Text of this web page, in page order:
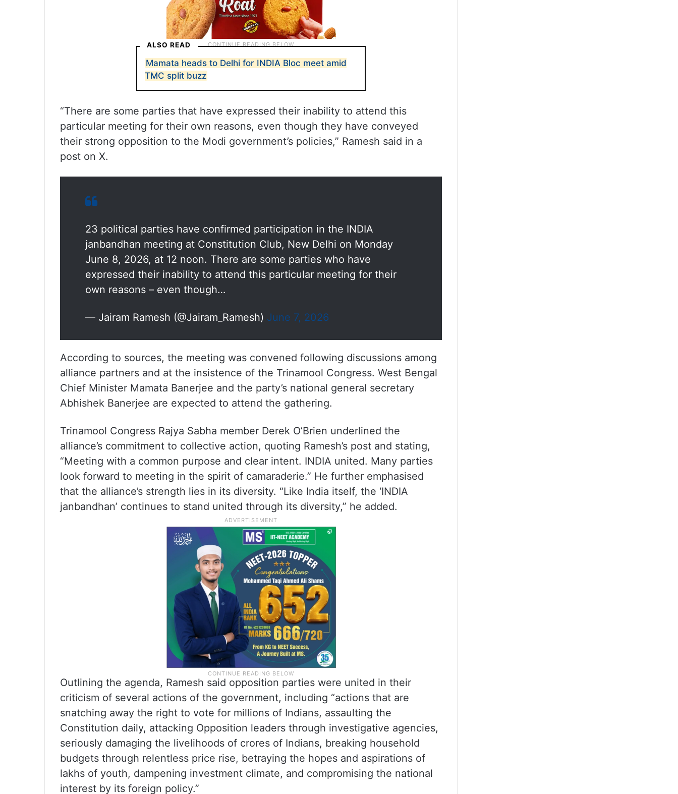
ALSO READ
Mamata heads to Delhi for INDIA Bloc meet amid
TMC split buzz
“There are some parties that have expressed their inability to attend this
particular meeting for their own reasons, even though they have conveyed
their strong opposition to the Modi government’s policies,” Ramesh said in a
post on X.
23 political parties have confirmed participation in the INDIA
janbandhan meeting at Constitution Club, New Delhi on Monday
June 8, 2026, at 12 noon. There are some parties who have
expressed their inability to attend this particular meeting for their
own reasons – even though…
— Jairam Ramesh (@Jairam_Ramesh) June 7, 2026
According to sources, the meeting was convened following discussions among
alliance partners and at the insistence of the Trinamool Congress. West Bengal
Chief Minister Mamata Banerjee and the party’s national general secretary
Abhishek Banerjee are expected to attend the gathering.
Trinamool Congress Rajya Sabha member Derek O’Brien underlined the
alliance’s commitment to collective action, quoting Ramesh’s post and stating,
“Meeting with a common purpose and clear intent. INDIA united. Many parties
look forward to meeting in the spirit of camaraderie.” He further emphasised
that the alliance’s strength lies in its diversity. “Like India itself, the ‘INDIA
janbandhan’ continues to stand united through its diversity,” he added.
Outlining the agenda, Ramesh said opposition parties were united in their
criticism of several actions of the government, including “actions that are
snatching away the right to vote for millions of Indians, assaulting the
Constitution daily, attacking Opposition leaders through investigative agencies,
seriously damaging the livelihoods of crores of Indians, breaking household
budgets through relentless price rise, betraying the hopes and aspirations of
lakhs of youth, dampening investment climate, and compromising the national
interest by its foreign policy.”